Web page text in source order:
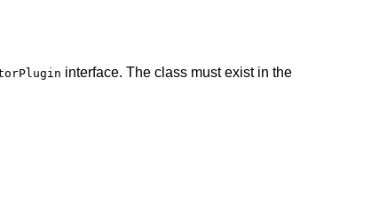
interface. The class must exist in the